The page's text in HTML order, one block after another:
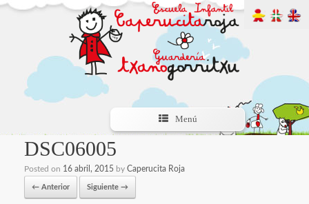
Menú
DSC06005
Posted on 16 abril, 2015 by Caperucita Roja
← Anterior Siguiente →